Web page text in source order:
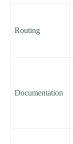
Routing
Documentation